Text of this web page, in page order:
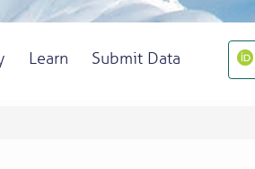
Learn Submit Data